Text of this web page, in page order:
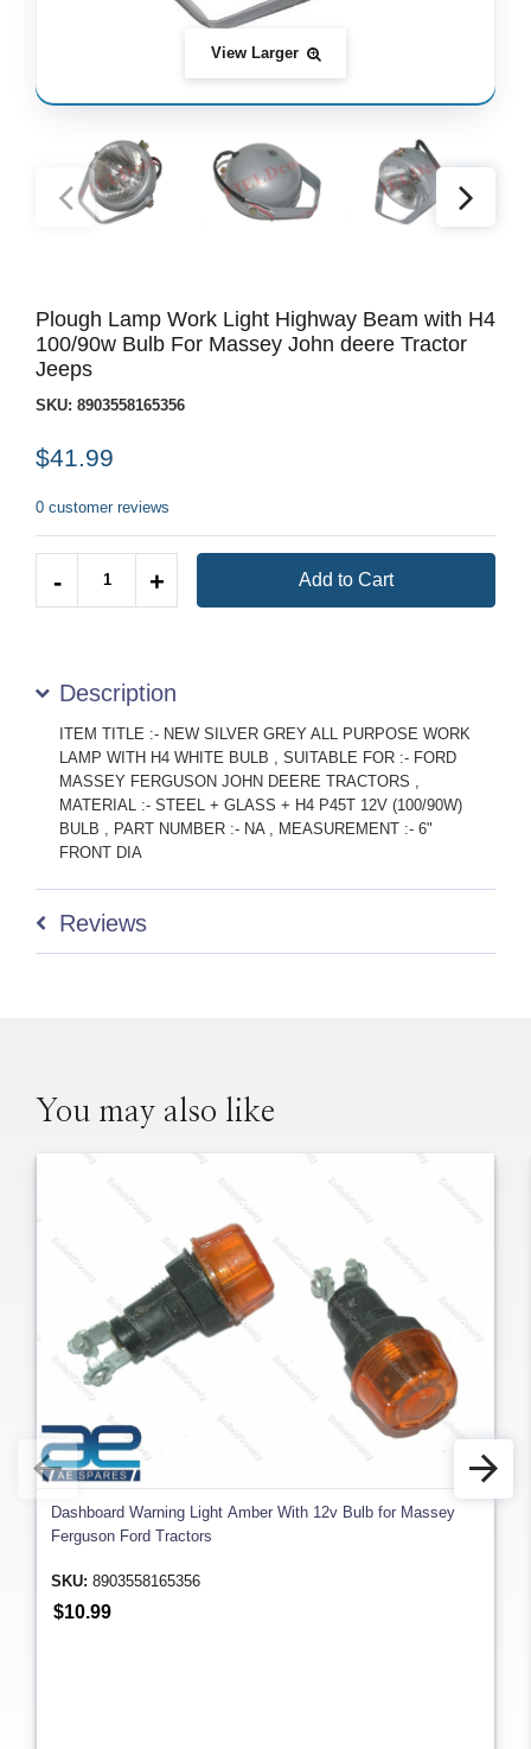
View Larger
Plough Lamp Work Light Highway Beam with H4
100/90w Bulb For Massey John deere Tractor
Jeeps
SKU: 8903558165356
$41.99
0 customer reviews
+
- Add to Cart
Description
ITEM TITLE :- NEW SILVER GREY ALL PURPOSE WORK
LAMP WITH H4 WHITE BULB , SUITABLE FOR :- FORD
MASSEY FERGUSON JOHN DEERE TRACTORS ,
MATERIAL :- STEEL + GLASS + H4 P45T 12V (100/90W)
BULB , PART NUMBER :- NA , MEASUREMENT :- 6"
FRONT DIA
Reviews
You may also like
Dashboard Warning Light Amber With 12v Bulb for Massey
Ferguson Ford Tractors
SKU: 8903558165356
$10.99